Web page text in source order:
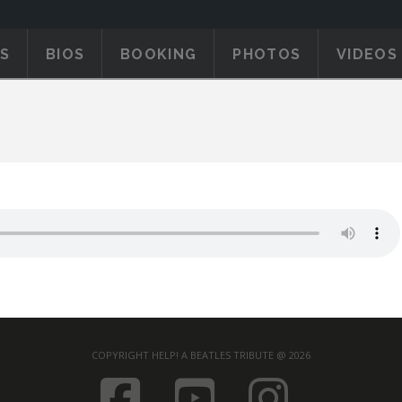
BIOS BOOKING PHOTOS VIDEOS
COPYRIGHT HELP! A BEATLES TRIBUTE @ 2026